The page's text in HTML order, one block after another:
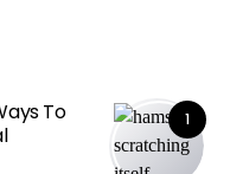
1
To